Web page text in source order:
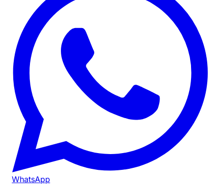
WhatsApp